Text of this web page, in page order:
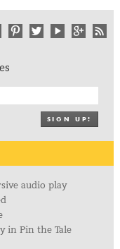
SIGN UP!
audio play
in Pin the Tale